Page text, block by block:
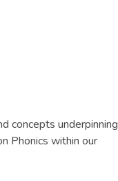
concepts underpinning
Phonics within our